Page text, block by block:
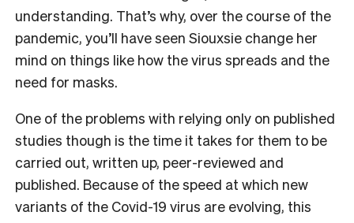
understanding. That’s why, over the course of the
pandemic, you’ll have seen Siouxsie change her
mind on things like how the virus spreads and the
need for masks.
One of the problems with relying only on published
studies though is the time it takes for them to be
carried out, written up, peer-reviewed and
published. Because of the speed at which new
variants of the Covid-19 virus are evolving, this